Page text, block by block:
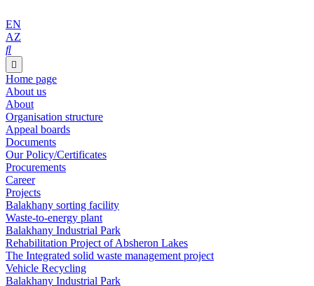
EN
AZ
Home page
About us
About
Organisation structure
Appeal boards
Documents
Our Policy/Certificates
Procurements
Career
Projects
Balakhany sorting facility
Waste-to-energy plant
Balakhany Industrial Park
Rehabilitation Project of Absheron Lakes
The Integrated solid waste management project
Vehicle Recycling
Balakhany Industrial Park